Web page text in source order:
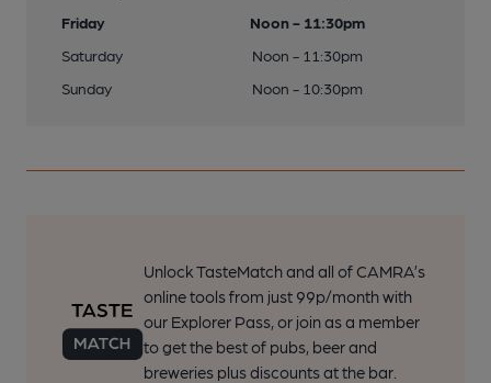
Friday
Noon - 11:30pm
Saturday
Noon - 11:30pm
Sunday
Noon - 10:30pm
Unlock TasteMatch and all of CAMRA’s
online tools from just 99p/month with
our Explorer Pass, or join as a member
to get the best of pubs, beer and
breweries plus discounts at the bar.